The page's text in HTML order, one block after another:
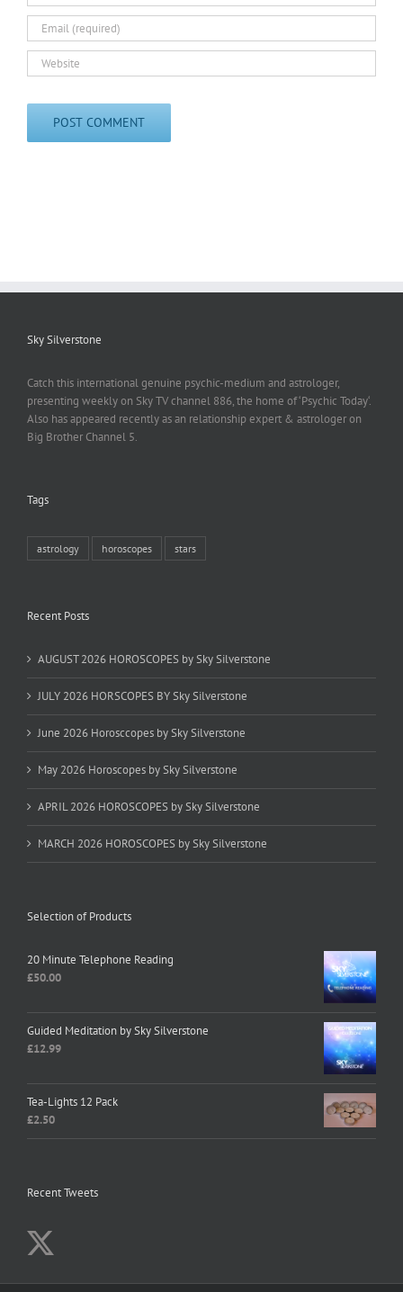
Sky Silverstone
Catch this international genuine psychic-medium and astrologer,
presenting weekly on Sky TV channel 886, the home of ‘Psychic Today‘.
Also has appeared recently as an relationship expert & astrologer on
Big Brother Channel 5.
Tags
astrology horoscopes stars
Recent Posts
AUGUST 2026 HOROSCOPES by Sky Silverstone
JULY 2026 HORSCOPES BY Sky Silverstone
June 2026 Horosccopes by Sky Silverstone
May 2026 Horoscopes by Sky Silverstone
APRIL 2026 HOROSCOPES by Sky Silverstone
MARCH 2026 HOROSCOPES by Sky Silverstone
Selection of Products
20 Minute Telephone Reading
£50.00
Guided Meditation by Sky Silverstone
£12.99
Tea-Lights 12 Pack
£2.50
Recent Tweets